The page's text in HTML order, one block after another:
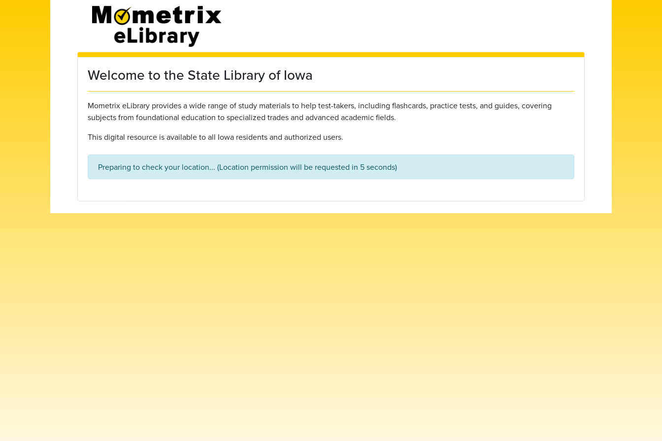
Welcome to the State Library of Iowa
Mometrix eLibrary provides a wide range of study materials to help test-takers, including flashcards, practice tests, and guides, covering
subjects from foundational education to specialized trades and advanced academic fields.
This digital resource is available to all Iowa residents and authorized users.
Preparing to check your location... (Location permission will be requested in 5 seconds)